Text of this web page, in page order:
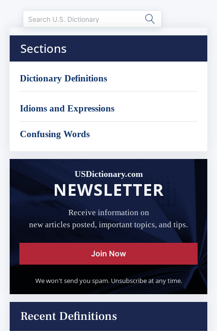
Sections
Dictionary Definitions
Idioms and Expressions
Confusing Words
USDictionary.com
NEWSLETTER
Receive information on
new articles posted, important topics, and tips.
Join Now
We won't send you spam. Unsubscribe at any time.
Recent Definitions